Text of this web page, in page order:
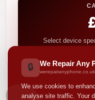
🔒 We Repair Any
werepairanyphone.co.uk
We use cookies to
analyse site traffic. Your
Select device